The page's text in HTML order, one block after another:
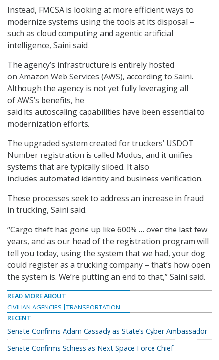
Instead, FMCSA is looking at more efficient ways to
modernize systems using the tools at its disposal –
such as cloud computing and agentic artificial
intelligence, Saini said.
The agency’s infrastructure is entirely hosted
on Amazon Web Services (AWS), according to Saini.
Although the agency is not yet fully leveraging all
of AWS’s benefits, he
said its autoscalingcapabilities have been essential to
modernization efforts.
The upgraded system created for truckers’ USDOT
Number registration is called Modus, and it unifies
systems that are typically siloed. It also
includes automated identity and business verification.
These processes seek to address an increase in fraud
in trucking, Saini said.
“Cargo theft has gone up like 600% … over the last few
years, and as our head of the registration program will
tell you today, using the system that we had, your dog
could register as a trucking company – that’s how open
the system is. We’re putting an end to that,” Saini said.
READ MORE ABOUT
CIVILIAN AGENCIES
TRANSPORTATION
RECENT
Senate Confirms Adam Cassady as State’s Cyber Ambassador
Senate Confirms Schiess as Next Space Force Chief